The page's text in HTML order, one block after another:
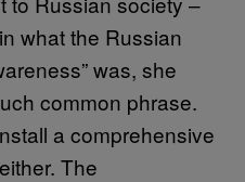
what the Russian
was, she
common phrase.
a comprehensive
The